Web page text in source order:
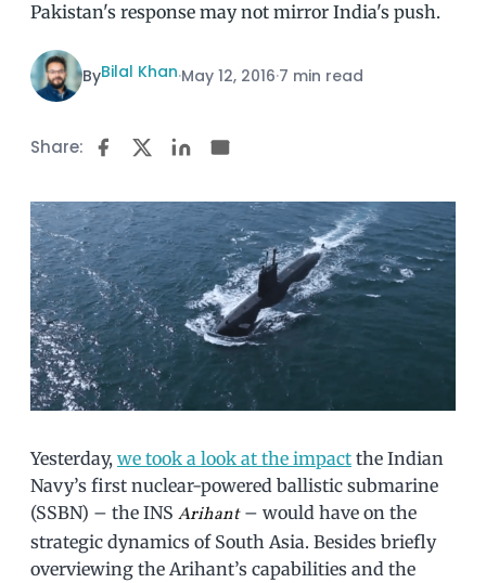
Pakistan's response may not mirror India's push.
ByBilal Khan·May 12, 2016·7 min read
Share:
Yesterday, we took a look at the impact the Indian
Navy’s first nuclear-powered ballistic submarine
(SSBN) – the INS Arihant– would have on the
strategic dynamics of South Asia. Besides briefly
overviewing the Arihant’s capabilities and the